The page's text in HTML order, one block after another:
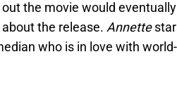
the movie would
the release. Annette
who is in love with